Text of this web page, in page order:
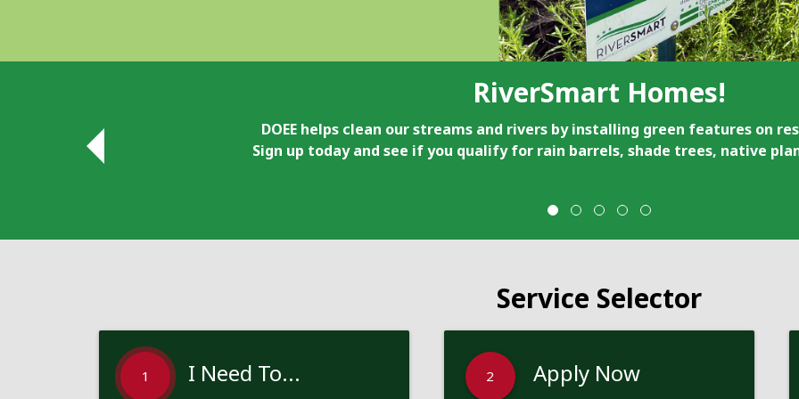
RiverSmart Homes!
DOEE helps clean our streams and rivers by installing green features on
Sign up today and see if you qualify for rain barrels, shade trees, native
Service Selector
1 I Need To... 2 Apply Now